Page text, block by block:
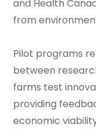
and Health
from
Pilot programs
between
farms test
providing
economic